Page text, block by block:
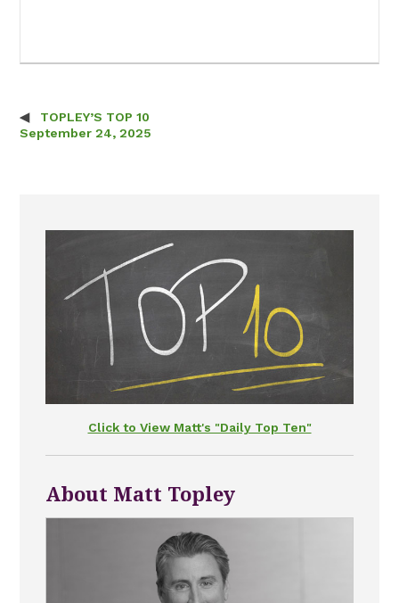
Post navigation
TOPLEY’S TOP 10
September 24, 2025
Click to View Matt's "Daily Top Ten"
About Matt Topley